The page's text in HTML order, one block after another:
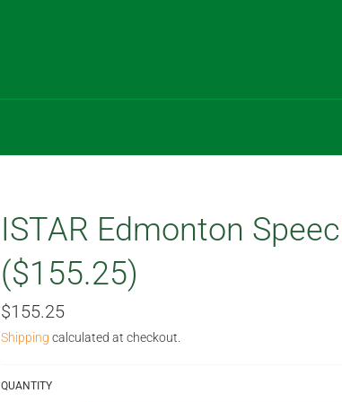
ISTAR Edmonton
($155.25)
Regular
price
$155.25
Shipping calculated at checkout.
QUANTITY